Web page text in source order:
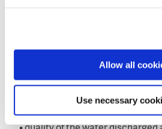
Allow all
Use necessary
Netherlands, with its site-
and administrative context.
Key research elements
The research programme’s key
• water use and geo-chemical
groundwater sources